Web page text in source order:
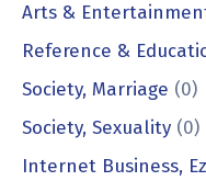
Arts &
Reference &
Society, Marriage (0)
Society, Sexuality (0)
Internet Business,